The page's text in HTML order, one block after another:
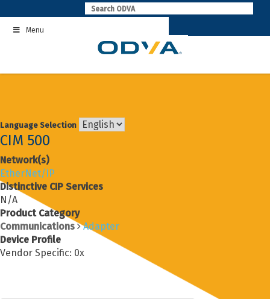
to
contentMenu
Language Selection
CIM 500
Network(s)
EtherNet/IP
Distinctive CIP Services
N/A
Product Category
Communications
Adapter
Device Profile
Vendor Specific: 0x